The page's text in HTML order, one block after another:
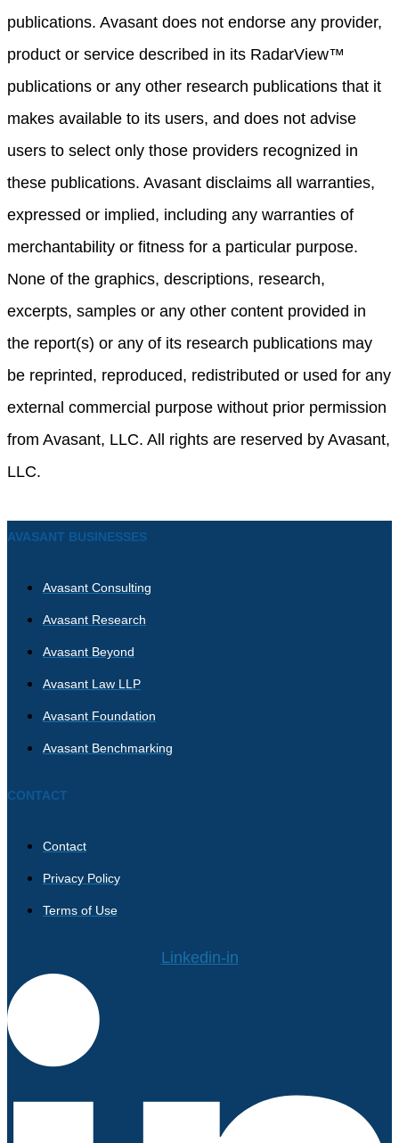
publications. Avasant does not endorse any provider,
product or service described in its RadarView™
publications or any other research publications that it
makes available to its users, and does not advise
users to select only those providers recognized in
these publications. Avasant disclaims all warranties,
expressed or implied, including any warranties of
merchantability or fitness for a particular purpose.
None of the graphics, descriptions, research,
excerpts, samples or any other content provided in
the report(s) or any of its research publications may
be reprinted, reproduced, redistributed or used for any
external commercial purpose without prior permission
from Avasant, LLC. All rights are reserved by Avasant,
LLC.
AVASANT BUSINESSES
Avasant Consulting
Avasant Research
Avasant Beyond
Avasant Law LLP
Avasant Foundation
Avasant Benchmarking
CONTACT
Contact
Privacy Policy
Terms of Use
Linkedin-in